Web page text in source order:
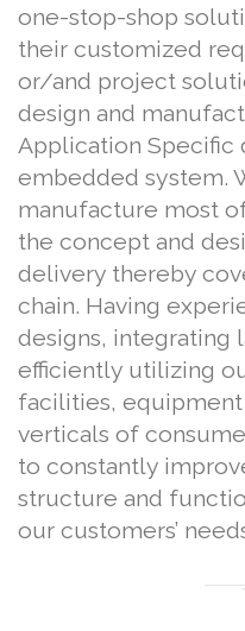
one-stop-shop
their customized
or/and project
design and
Application Specific
embedded system.
manufacture most
the concept and
delivery thereby
chain. Having
designs, integrating
efficiently utilizing
facilities, equipment
verticals of
to constantly
structure and
our customers’